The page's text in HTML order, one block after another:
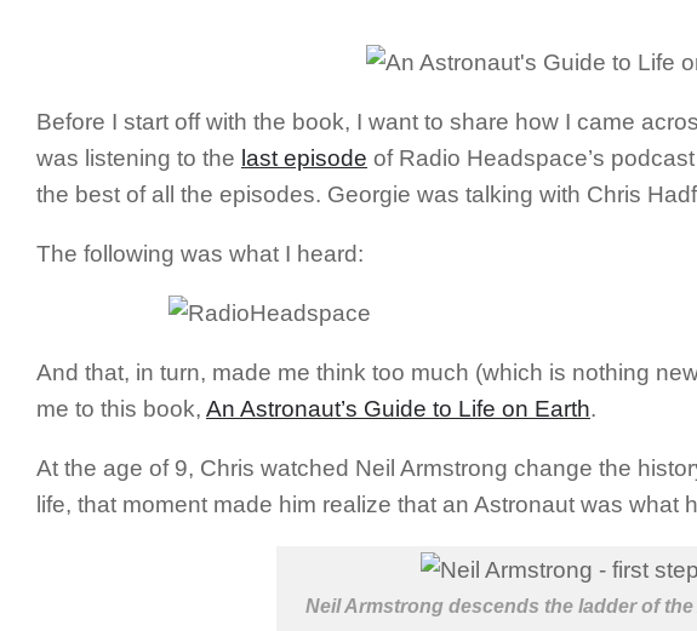
Before I start off with the book, I want to share how I came
was listening to the last episode of Radio Headspace’s
the best of all the episodes. Georgie was talking with Chris
The following was what I heard:
And that, in turn, made me think too much (which is nothing
me to this book, An Astronaut’s Guide to Life on Earth.
At the age of 9, Chris watched Neil Armstrong change the
life, that moment made him realize that an Astronaut was what
Neil Armstrong descends the ladder of